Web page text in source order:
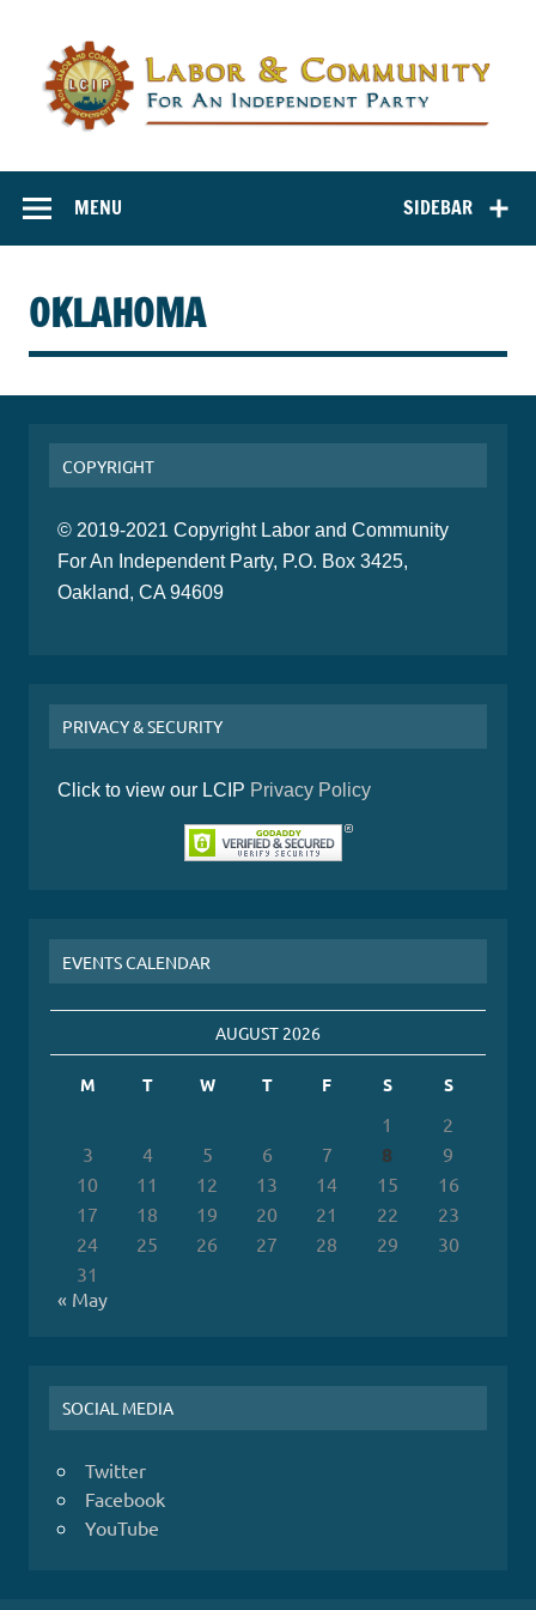
Community for
an Independent
SIDEBAR
MENU
OKLAHOMA
COPYRIGHT
© 2019-2021 Copyright Labor and Community
For An Independent Party, P.O. Box 3425,
Oakland, CA 94609
PRIVACY & SECURITY
Click to view our LCIP Privacy Policy
EVENTS CALENDAR
AUGUST 2026
M T W T F S S
1
2
3
4 5 6 7 8
9
10
11 12 13 14 15
16
17
18 19 20 21 22
23
24
25 26 27 28 29
30
31
« May
SOCIAL MEDIA
Twitter
Facebook
YouTube